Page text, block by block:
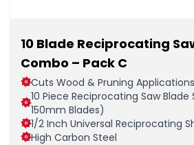
10 Blade Reciprocating
Combo – Pack C
Cuts Wood & Pruning Applications
10 Piece Reciprocating Saw
150mm Blades)
1/2 Inch Universal Reciprocating
High Carbon Steel